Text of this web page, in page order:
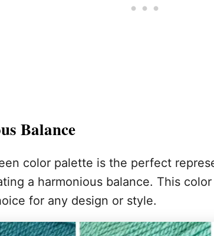
Balance
color palette is the perfect
a harmonious balance. This
for any design or style.